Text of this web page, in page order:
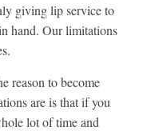
giving lip service to
hand. Our limitations
reason to become
are is that if you
lot of time and